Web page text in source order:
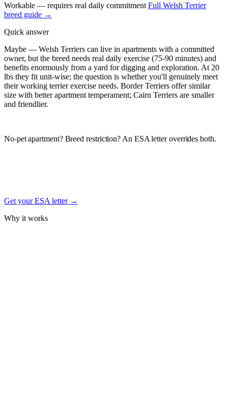
Workable — requires real daily commitment Full Welsh Terrier
breed guide →
Quick answer
Maybe — Welsh Terriers can live in apartments with a committed
owner, but the breed needs real daily exercise (75-90 minutes) and
benefits enormously from a yard for digging and exploration. At 20
lbs they fit unit-wise; the question is whether you'll genuinely meet
their working terrier exercise needs. Border Terriers offer similar
size with better apartment temperament; Cairn Terriers are smaller
and friendlier.
No-pet apartment? Breed restriction? An ESA letter overrides both.
Get your ESA letter →
Why it works